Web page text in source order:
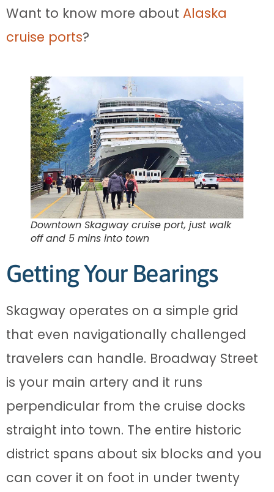
Want to know more about Alaska
cruise ports?
Downtown Skagway cruise port, just walk
off and 5 mins into town
Getting Your Bearings
Skagway operates on a simple grid
that even navigationally challenged
travelers can handle. Broadway Street
is your main artery and it runs
perpendicular from the cruise docks
straight into town. The entire historic
district spans about six blocks and you
can cover it on foot in under twenty